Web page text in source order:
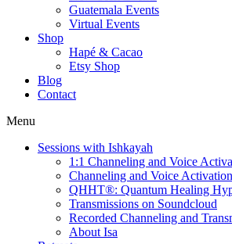
Guatemala Events
Virtual Events
Shop
Hapé & Cacao
Etsy Shop
Blog
Contact
Menu
Sessions with Ishkayah
1:1 Channeling and Voice
Channeling and Voice
QHHT®: Quantum Healing
Transmissions on Soundcloud
Recorded Channeling and
About Isa